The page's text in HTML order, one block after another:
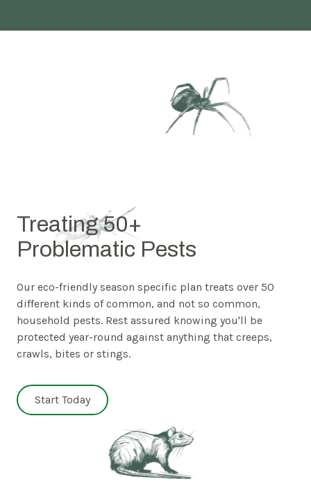
Treating 50+
Problematic Pests
Our eco-friendly season specific plan treats over 50
different kinds of common, and not so common,
household pests. Rest assured knowing you'll be
protected year-round against anything that creeps,
crawls, bites or stings.
Start Today